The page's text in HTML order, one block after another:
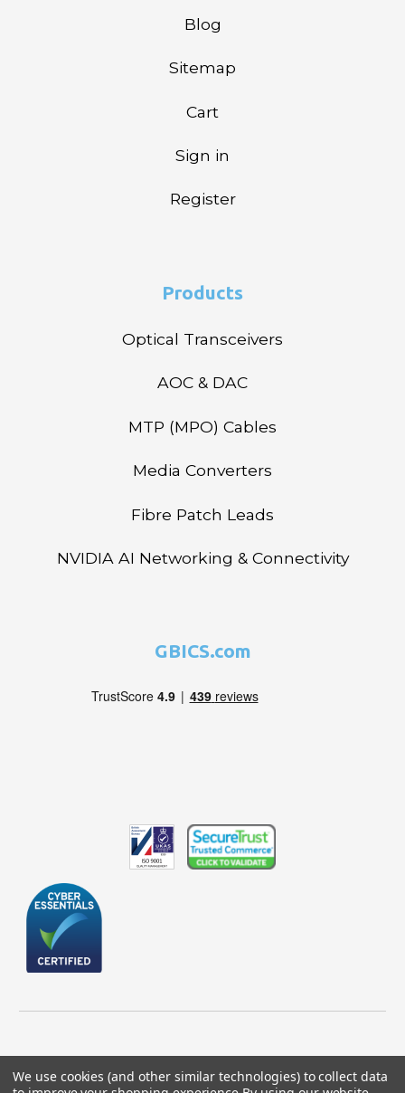
Blog
Sitemap
Cart
Sign in
Register
Products
Optical Transceivers
AOC & DAC
MTP (MPO) Cables
Media Converters
Fibre Patch Leads
NVIDIA AI Networking & Connectivity
GBICS.com
We use cookies (and other similar technologies) to collect data